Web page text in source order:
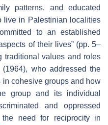
patterns, and educated
live in Palestinian localities
to an established
of their lives” (pp. 5–
traditional values and roles
who addressed the
cohesive groups and how
group and its individual
and oppressed
need for reciprocity in